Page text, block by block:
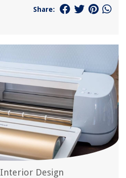
Share:
Interior Design